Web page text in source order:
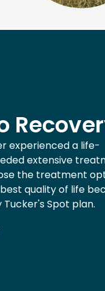
experienced a life-
extensive
the treatment
quality of life
Spot plan.